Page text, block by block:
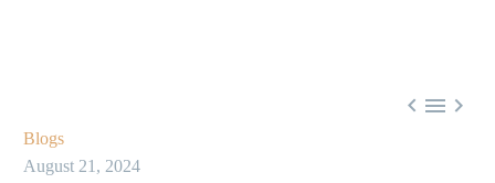
  
Blogs
August 21, 2024